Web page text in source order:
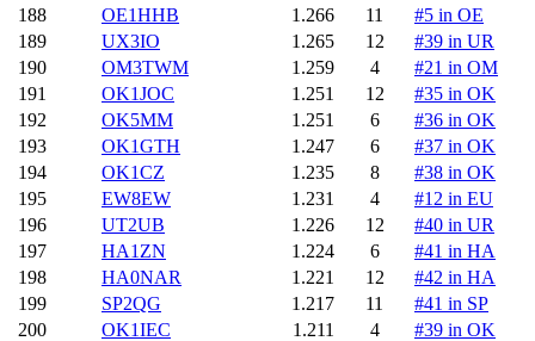
188
OE1HHB 1.266 11
#5 in OE
189
UX3IO 1.265 12
#39 in UR
190
OM3TWM 1.259 4
#21 in OM
191
OK1JOC 1.251 12
#35 in OK
192
OK5MM 1.251 6
#36 in OK
193
OK1GTH 1.247 6
#37 in OK
194
OK1CZ 1.235 8
#38 in OK
195
EW8EW 1.231 4
#12 in EU
196
UT2UB 1.226 12
#40 in UR
197
HA1ZN 1.224 6
#41 in HA
198
HA0NAR 1.221 12
#42 in HA
199
SP2QG 1.217 11
#41 in SP
200
OK1IEC 1.211 4
#39 in OK